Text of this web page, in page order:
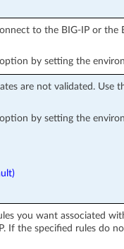
to the BIG-IP or the
by setting the
are not validated. Use
by setting the
you want associated
If the specified rules do